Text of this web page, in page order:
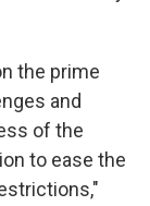
the prime
and
of the
to ease the